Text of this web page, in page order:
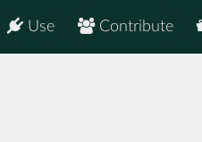
Contribute
Use